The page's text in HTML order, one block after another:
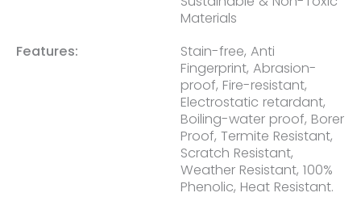
Materials
Features:
Stain-free, Anti
Fingerprint, Abrasion-
proof, Fire-resistant,
Electrostatic retardant,
Boiling-water proof, Borer
Proof, Termite Resistant,
Scratch Resistant,
Weather Resistant, 100%
Phenolic, Heat Resistant.